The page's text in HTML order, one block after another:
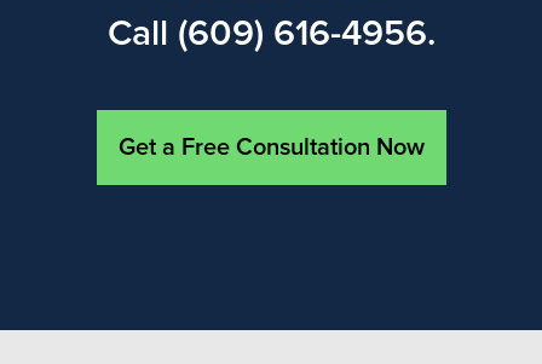
Call (609) 616-4956.
Get a Free Consultation Now